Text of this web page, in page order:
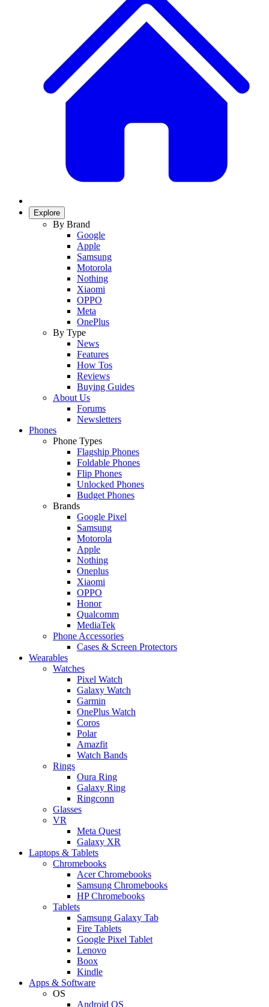
Explore
By Brand
Google
Apple
Samsung
Motorola
Nothing
Xiaomi
OPPO
Meta
OnePlus
By Type
News
Features
How Tos
Reviews
Buying Guides
About Us
Forums
Newsletters
Phones
Phone Types
Flagship Phones
Foldable Phones
Flip Phones
Unlocked Phones
Budget Phones
Brands
Google Pixel
Samsung
Motorola
Apple
Nothing
Oneplus
Xiaomi
OPPO
Honor
Qualcomm
MediaTek
Phone Accessories
Cases & Screen Protectors
Wearables
Watches
Pixel Watch
Galaxy Watch
Garmin
OnePlus Watch
Coros
Polar
Amazfit
Watch Bands
Rings
Oura Ring
Galaxy Ring
Ringconn
Glasses
VR
Meta Quest
Galaxy XR
Laptops & Tablets
Chromebooks
Acer Chromebooks
Samsung Chromebooks
HP Chromebooks
Tablets
Samsung Galaxy Tab
Fire Tablets
Google Pixel Tablet
Lenovo
Boox
Kindle
Apps & Software
OS
Android OS